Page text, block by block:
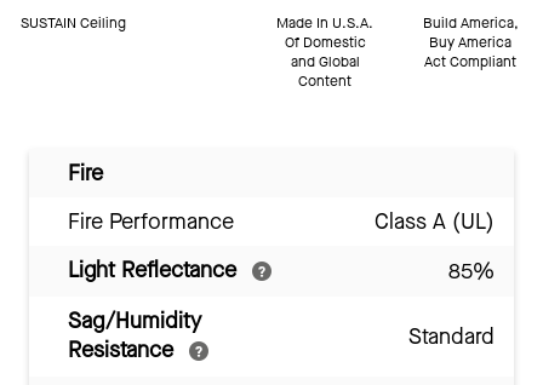
SUSTAIN Ceiling
Made In U.S.A.
Of Domestic
and Global
Content
Build America,
Buy America
Act Compliant
Fire
Fire Performance
Class A (UL)
Light Reflectance
85%
Sag/Humidity
Resistance
Standard